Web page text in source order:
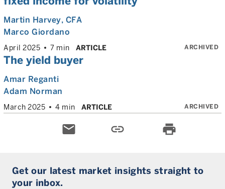
Martin Harvey, CFA
Marco Giordano
April 2025 7 min ARTICLE ARCHIVED
The yield buyer
Amar Reganti
Adam Norman
March 2025 4 min ARTICLE ARCHIVED
email link print
Get our latest market insights straight to
your inbox.